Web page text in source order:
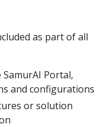
as part of all
Portal,
and configurations
or solution